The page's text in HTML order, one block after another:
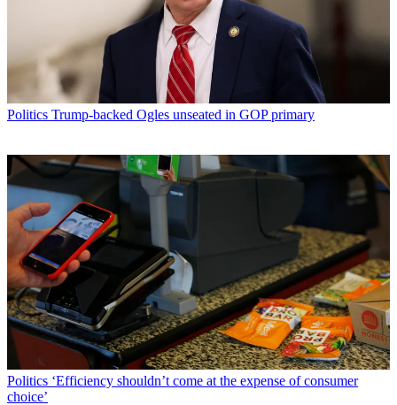
Politics Trump-backed Ogles unseated in GOP primary
Politics ‘Efficiency shouldn’t come at the expense of consumer
choice’